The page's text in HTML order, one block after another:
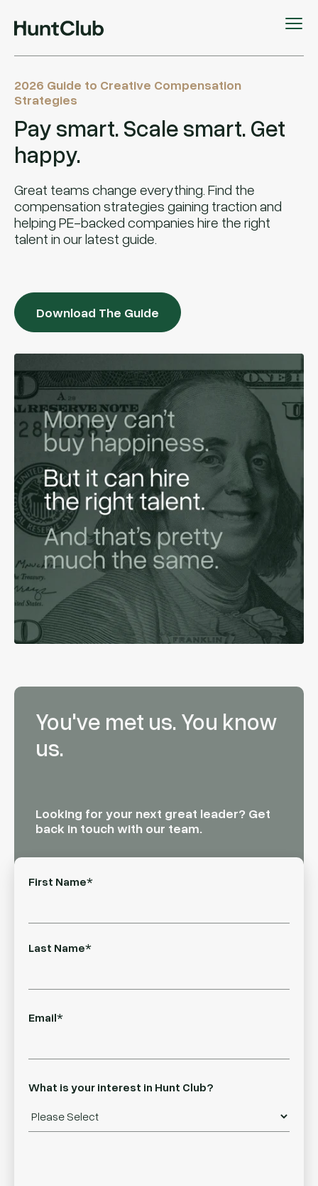
2026 Guide to Creative Compensation
Strategies
Pay smart. Scale smart. Get
happy.
Great teams change everything. Find the
compensation strategies gaining traction and
helping PE-backed companies hire the right
talent in our latest guide.
Download The Guide
You've met us. You know
us.
Looking for your next great leader? Get
back in touch with our team.
First Name*
Last Name*
Email*
What is your interest in Hunt Club?